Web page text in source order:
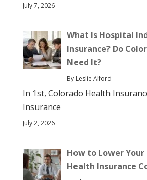
July 7, 2026
What Is Hospital
Insurance? Do
Need It?
By Leslie Alford
In 1st, Colorado Health
Insurance
July 2, 2026
How to Lower Your
Health Insurance